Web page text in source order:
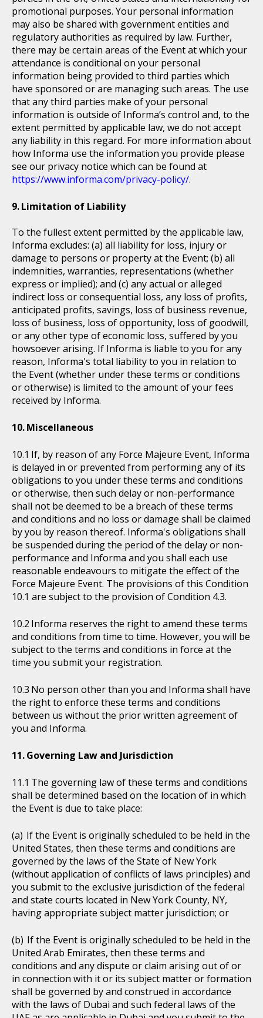
promotional purposes. Your personal information
may also be shared with government entities and
regulatory authorities as required by law. Further,
there may be certain areas of the Event at which your
attendance is conditional on your personal
information being provided to third parties which
have sponsored or are managing such areas. The use
that any third parties make of your personal
information is outside of Informa’s control and, to the
extent permitted by applicable law, we do not accept
any liability in this regard. For more information about
how Informa use the information you provide please
see our privacy notice which can be found at
https://www.informa.com/privacy-policy/.
Limitation of Liability
To the fullest extent permitted by the applicable law,
Informa excludes: (a) all liability for loss, injury or
damage to persons or property at the Event; (b) all
indemnities, warranties, representations (whether
express or implied); and (c) any actual or alleged
indirect loss or consequential loss, any loss of profits,
anticipated profits, savings, loss of business revenue,
loss of business, loss of opportunity, loss of goodwill,
or any other type of economic loss, suffered by you
howsoever arising. If Informa is liable to you for any
reason, Informa's total liability to you in relation to
the Event (whether under these terms or conditions
or otherwise) is limited to the amount of your fees
received by Informa.
Miscellaneous
If, by reason of any Force Majeure Event, Informa
is delayed in or prevented from performing any of its
obligations to you under these terms and conditions
or otherwise, then such delay or non-performance
shall not be deemed to be a breach of these terms
and conditions and no loss or damage shall be claimed
by you by reason thereof. Informa's obligations shall
be suspended during the period of the delay or non-
performance and Informa and you shall each use
reasonable endeavours to mitigate the effect of the
Force Majeure Event. The provisions of this Condition
10.1 are subject to the provision of Condition 4.3.
Informa reserves the right to amend these terms
and conditions from time to time. However, you will be
subject to the terms and conditions in force at the
time you submit your registration.
No person other than you and Informa shall have
the right to enforce these terms and conditions
between us without the prior written agreement of
you and Informa.
Governing Law and Jurisdiction
The governing law of these terms and conditions
shall be determined based on the location of in which
the Event is due to take place:
If the Event is originally scheduled to be held in the
United States, then these terms and conditions are
governed by the laws of the State of New York
(without application of conflicts of laws principles) and
you submit to the exclusive jurisdiction of the federal
and state courts located in New York County, NY,
having appropriate subject matter jurisdiction; or
If the Event is originally scheduled to be held in the
United Arab Emirates, then these terms and
conditions and any dispute or claim arising out of or
in connection with it or its subject matter or formation
shall be governed by and construed in accordance
with the laws of Dubai and such federal laws of the